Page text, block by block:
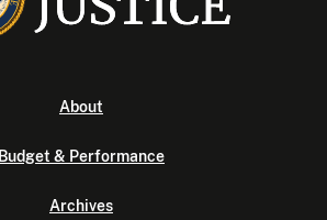
About
Budget & Performance
Archives